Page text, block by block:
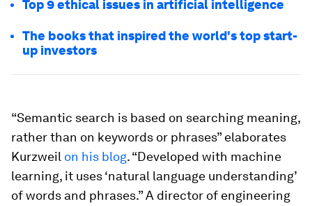
Top 9 ethical issues in artificial intelligence
The books that inspired the world's top start-
up investors
“Semantic search is based on searching meaning,
rather than on keywords or phrases” elaborates
Kurzweil on his blog. “Developed with machine
learning, it uses ‘natural language understanding’
of words and phrases.” A director of engineering